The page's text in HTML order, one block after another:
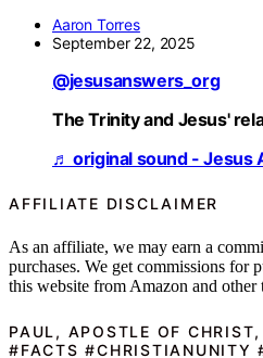
Aaron Torres
September 22, 2025
@jesusanswers_org
The Trinity and Jesus'
♬ original sound - Jesus
AFFILIATE DISCLAIMER
As an affiliate, we may earn a
purchases. We get commissions for
this website from Amazon and other
PAUL, APOSTLE OF CHRIST,
#FACTS #CHRISTIANUNITY